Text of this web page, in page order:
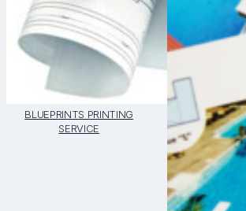
BLUEPRINTS PRINTING
SERVICE